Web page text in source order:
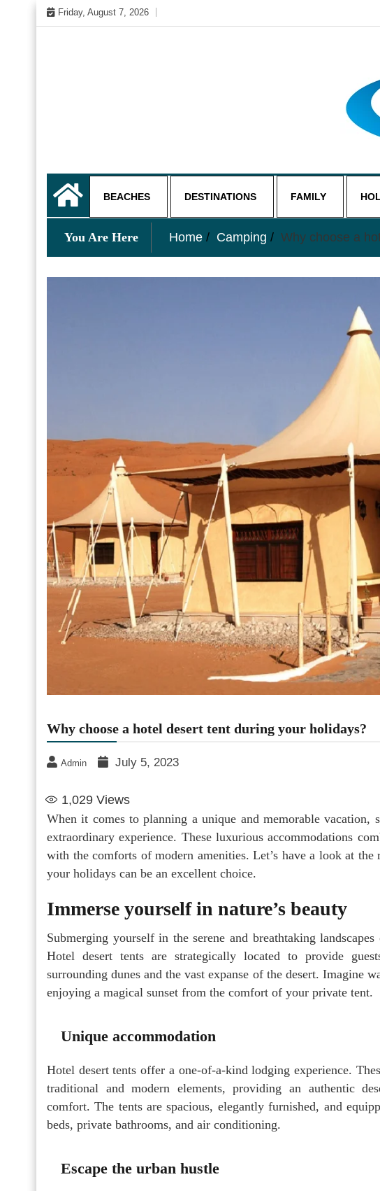
Skip
to
Friday, August 7, 2026
My Blog
BEACHES DESTINATIONS FAMILY
You Are Here Home Camping Why choose a
Why choose a hotel desert tent during your holidays?
Admin July 5, 2023
1,029 Views
When it comes to planning a unique and memorable vacation,
extraordinary experience. These luxurious accommodations
with the comforts of modern amenities. Let’s have a look at
your holidays can be an excellent choice.
Immerse yourself in nature’s beauty
Submerging yourself in the serene and breathtaking
Hotel desert tents are strategically located to provide
surrounding dunes and the vast expanse of the desert. Imagine
enjoying a magical sunset from the comfort of your private tent.
Unique accommodation
Hotel desert tents offer a one-of-a-kind lodging experience.
traditional and modern elements, providing an authentic
comfort. The tents are spacious, elegantly furnished, and
beds, private bathrooms, and air conditioning.
Escape the urban hustle